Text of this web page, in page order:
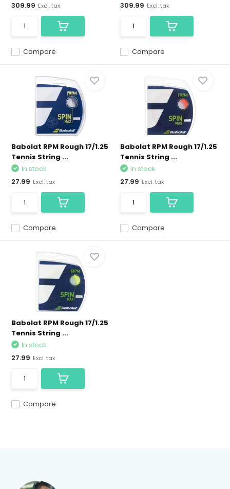
Compare
309.99 Excl. tax
Compare
309.99 Excl. tax
Babolat RPM Rough 17/1.25
Tennis String ...
Compare
In stock
27.99 Excl. tax
Babolat RPM Rough 17/1.25
Tennis String ...
Compare
In stock
27.99 Excl. tax
Babolat RPM Rough 17/1.25
Tennis String ...
Compare
In stock
27.99 Excl. tax